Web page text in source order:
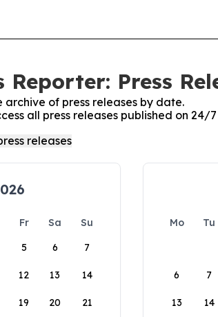
Reporter: Press
archive of press releases by date.
all press releases published on 24/7
Fr Sa
Su
5 6 7
12 13 14
19 20 21
Mo Tu
6 7
13 14